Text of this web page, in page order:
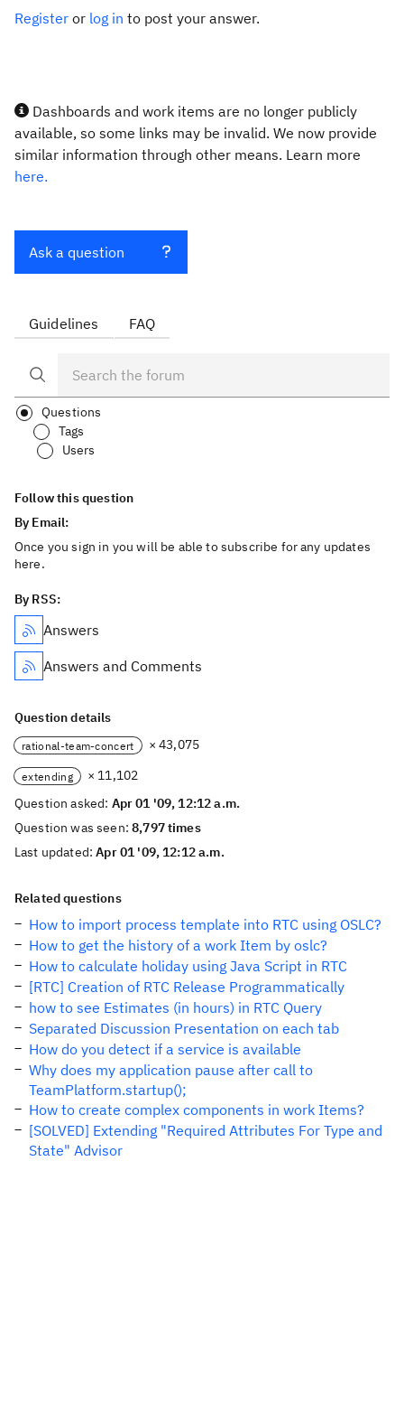
Register or log in to post your answer.
Dashboards and work items are no longer publicly
available, so some links may be invalid. We now provide
similar information through other means. Learn more
here.
Ask a question
Guidelines FAQ
Questions
Tags
Users
Follow this question
By Email:
Once you sign in you will be able to subscribe for any updates
here.
By RSS:
Answers
Answers and Comments
Question details
rational-team-concert × 43,075
extending
× 11,102
Question asked: Apr 01 '09, 12:12 a.m.
Question was seen:8,797 times
Last updated:Apr 01 '09, 12:12 a.m.
Related questions
How to import process template into RTC using OSLC?
How to get the history of a work Item by oslc?
How to calculate holiday using Java Script in RTC
[RTC] Creation of RTC Release Programmatically
how to see Estimates (in hours) in RTC Query
Separated Discussion Presentation on each tab
How do you detect if a service is available
Why does my application pause after call to
TeamPlatform.startup();
How to create complex components in work Items?
[SOLVED] Extending "Required Attributes For Type and
State" Advisor